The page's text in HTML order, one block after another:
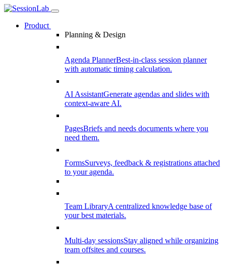
Product
Planning & Design
Agenda PlannerBest-in-class session planner
with automatic timing calculation.
AI AssistantGenerate agendas and slides with
context-aware AI.
PagesBriefs and needs documents where you
need them.
FormsSurveys, feedback & registrations attached
to your agenda.
Team LibraryA centralized knowledge base of
your best materials.
Multi-day sessionsStay aligned while organizing
team offsites and courses.